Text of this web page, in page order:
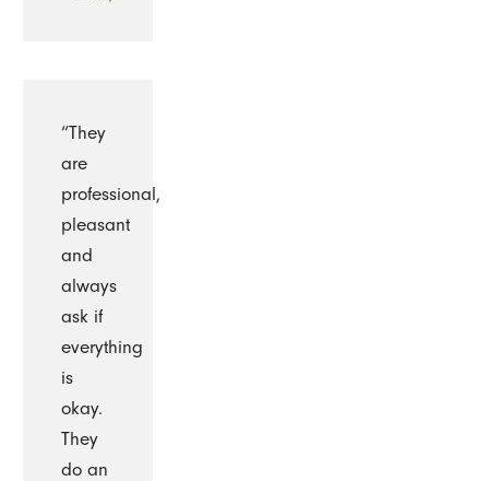
“They
are
professional,
pleasant
and
always
ask if
everything
is
okay.
They
do an